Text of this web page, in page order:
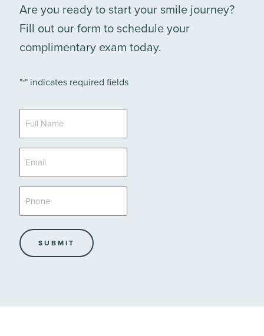
Are you ready to start your smile journey?
Fill out our form to schedule your
complimentary exam today.
"*" indicates required fields
*